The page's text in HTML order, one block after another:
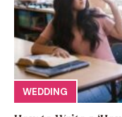
WEDDING